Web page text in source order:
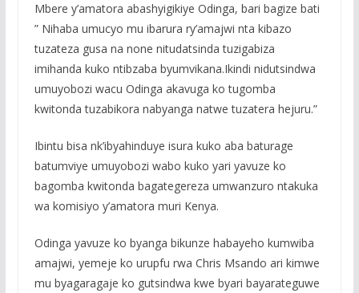
Mbere y’amatora abashyigikiye Odinga, bari bagize bati
” Nihaba umucyo mu ibarura ry’amajwi nta kibazo
tuzateza gusa na none nitudatsinda tuzigabiza
imihanda kuko ntibzaba byumvikana.Ikindi nidutsindwa
umuyobozi wacu Odinga akavuga ko tugomba
kwitonda tuzabikora nabyanga natwe tuzatera hejuru.”
Ibintu bisa nk’ibyahinduye isura kuko aba baturage
batumviye umuyobozi wabo kuko yari yavuze ko
bagomba kwitonda bagategereza umwanzuro ntakuka
wa komisiyo y’amatora muri Kenya.
Odinga yavuze ko byanga bikunze habayeho kumwiba
amajwi, yemeje ko urupfu rwa Chris Msando ari kimwe
mu byagaragaje ko gutsindwa kwe byari bayarateguwe